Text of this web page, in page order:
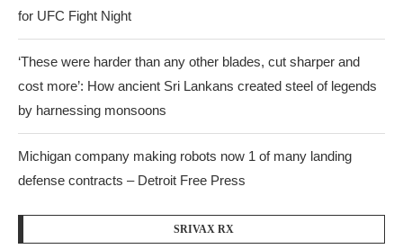
for UFC Fight Night
‘These were harder than any other blades, cut sharper and
cost more’: How ancient Sri Lankans created steel of legends
by harnessing monsoons
Michigan company making robots now 1 of many landing
defense contracts – Detroit Free Press
SRIVAX RX